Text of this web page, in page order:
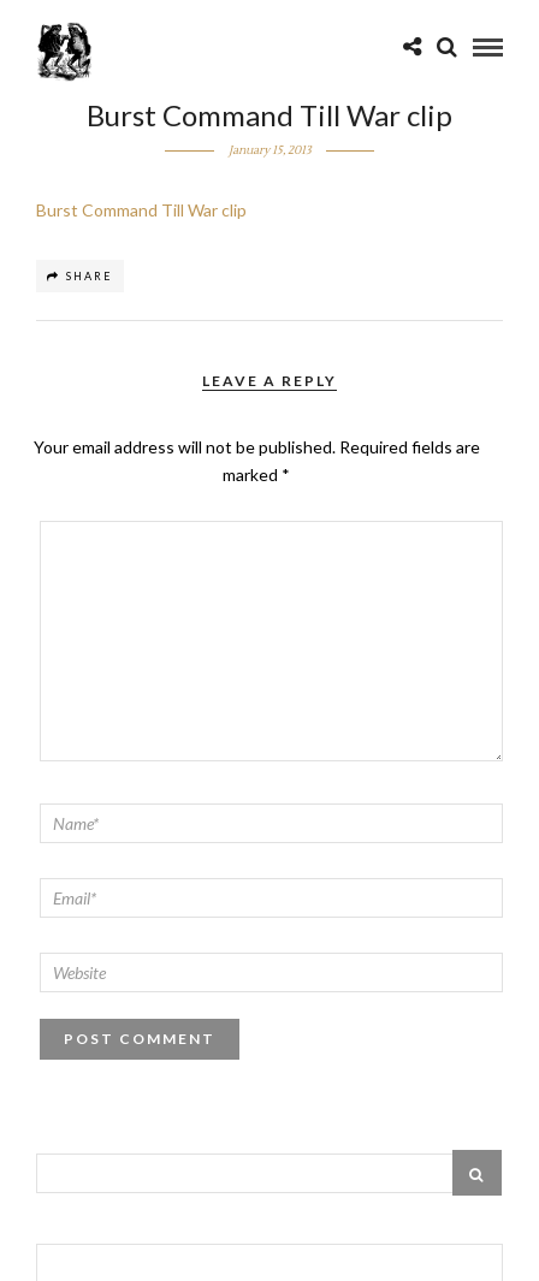
Burst Command Till War clip
January 15, 2013
Burst Command Till War clip
SHARE
LEAVE A REPLY
Your email address will not be published. Required fields are
marked *